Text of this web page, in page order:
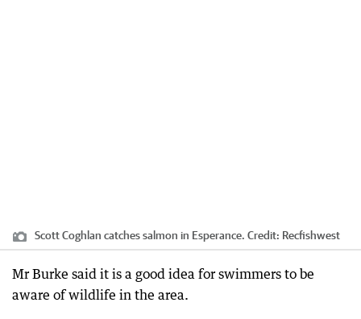
Scott Coghlan catches salmon in Esperance. Credit: Recfishwest
Mr Burke said it is a good idea for swimmers to be
aware of wildlife in the area.